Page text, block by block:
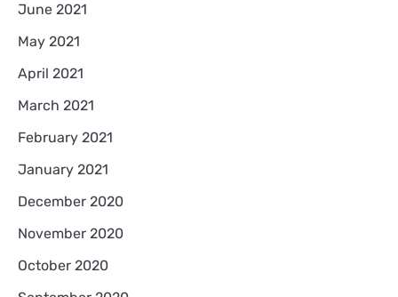
June 2021
May 2021
April 2021
March 2021
February 2021
January 2021
December 2020
November 2020
October 2020